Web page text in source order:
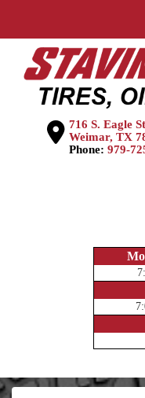
716 S. Eagle
Weimar, TX
Phone: 979-